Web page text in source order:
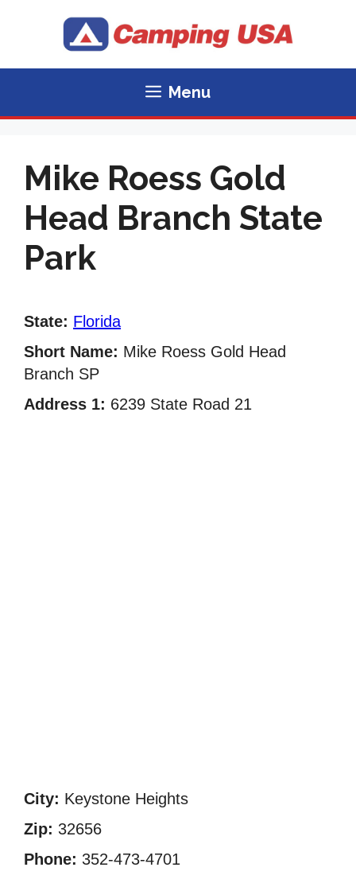
Menu
Mike Roess Gold
Head Branch State
Park
State: Florida
Short Name: Mike Roess Gold Head
Branch SP
Address 1: 6239 State Road 21
City: Keystone Heights
Zip: 32656
Phone: 352-473-4701